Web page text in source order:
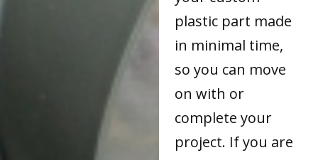
plastic part made
in minimal time,
so you can move
on with or
complete your
project. If you are